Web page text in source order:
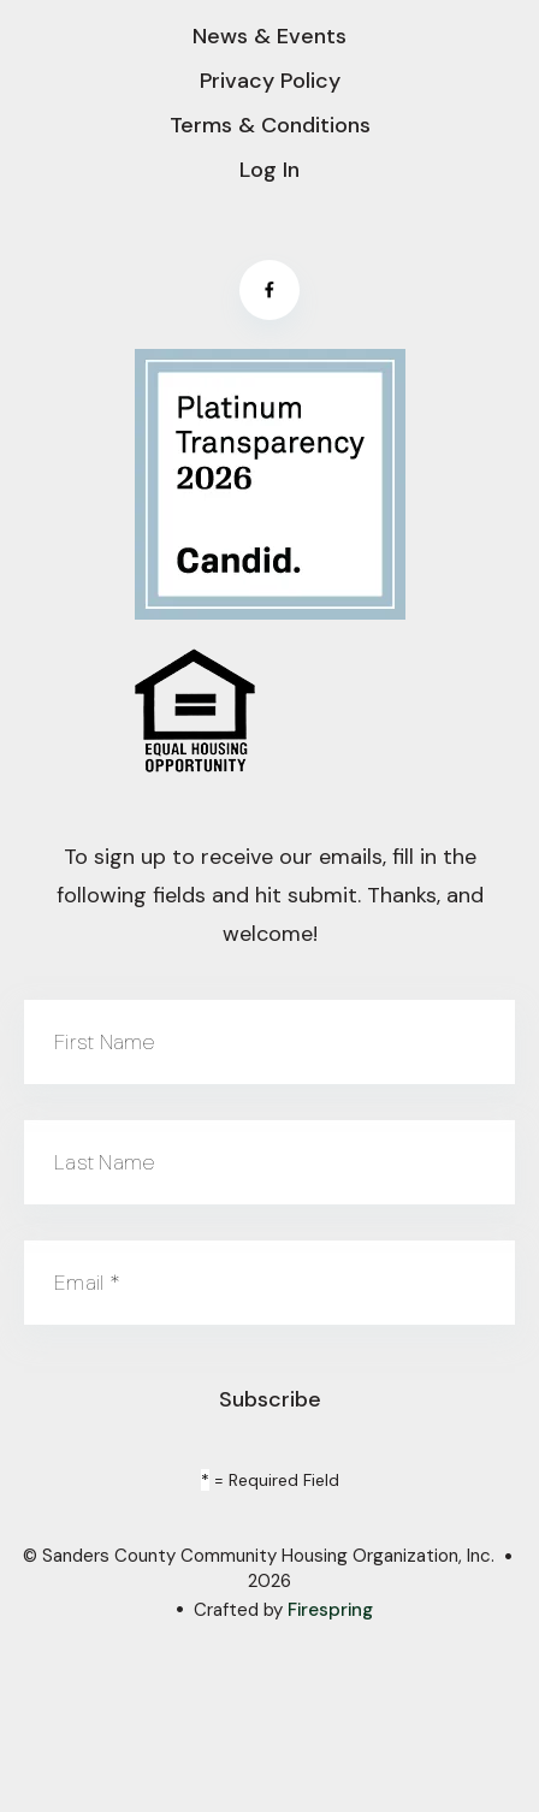
To sign up to receive our emails, fill in the
following fields and hit submit. Thanks, and
welcome!
First Name
Last Name
Email *
* = Required Field
News & Events
Privacy Policy
Terms & Conditions
Log In
© Sanders County Community Housing Organization, Inc.
2026
Crafted by Firespring